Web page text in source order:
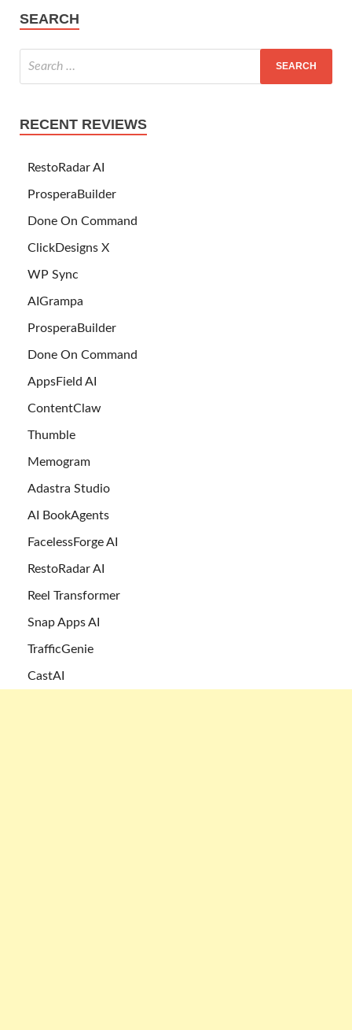
SEARCH
RECENT REVIEWS
RestoRadar AI
ProsperaBuilder
Done On Command
ClickDesigns X
WP Sync
AIGrampa
ProsperaBuilder
Done On Command
AppsField AI
ContentClaw
Thumble
Memogram
Adastra Studio
AI BookAgents
FacelessForge AI
RestoRadar AI
Reel Transformer
Snap Apps AI
TrafficGenie
CastAI